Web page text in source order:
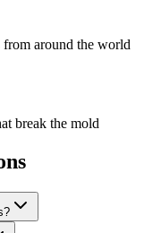
from around the world
break the mold